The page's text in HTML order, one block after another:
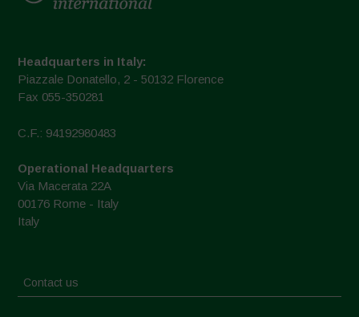
Headquarters in Italy:
Piazzale Donatello, 2 - 50132 Florence
Fax 055-350281
C.F.: 94192980483
Operational Headquarters
Via Macerata 22A
00176 Rome - Italy
Italy
Contact us